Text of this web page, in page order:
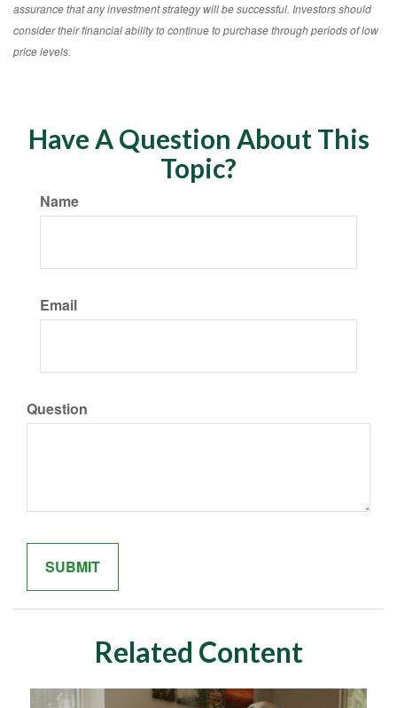
assurance that any investment strategy will be successful. Investors should
consider their financial ability to continue to purchase through periods of low
price levels.
Have A Question About This
Topic?
Name
Email
Question
Related Content